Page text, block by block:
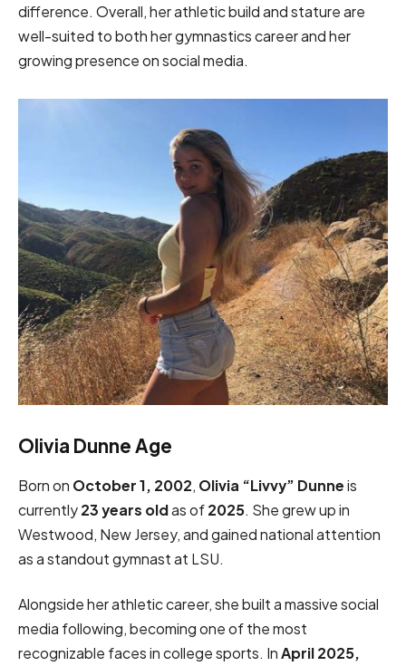
difference. Overall, her athletic build and stature are
well-suited to both her gymnastics career and her
growing presence on social media.
Olivia Dunne Age
Born on October 1, 2002, Olivia “Livvy” Dunneis
currently23 years oldas of2025. She grew up in
Westwood, New Jersey, and gained national attention
as a standout gymnast at LSU.
Alongside her athletic career, she built a massive social
media following, becoming one of the most
recognizable faces in college sports. InApril 2025,